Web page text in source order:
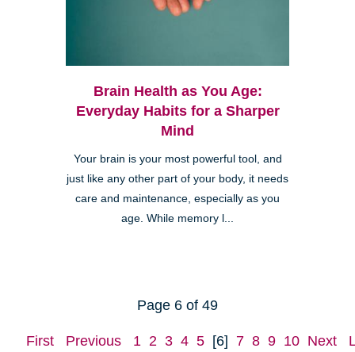
Brain Health as You Age:
Everyday Habits for a Sharper
Mind
Your brain is your most powerful tool, and
just like any other part of your body, it needs
care and maintenance, especially as you
age. While memory l...
Page 6 of 49
First Previous 1 2 3 4 5 [6] 7 8 9 10 Next